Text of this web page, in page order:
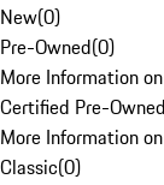
New(0)
Pre-Owned(0)
More Information
Certified Pre-Owned
More Information
Classic(0)